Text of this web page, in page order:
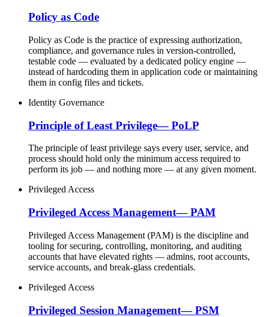
Policy as Code
Policy as Code is the practice of expressing authorization,
compliance, and governance rules in version-controlled,
testable code — evaluated by a dedicated policy engine —
instead of hardcoding them in application code or maintaining
them in config files and tickets.
Identity Governance
Principle of Least Privilege—PoLP
The principle of least privilege says every user, service, and
process should hold only the minimum access required to
perform its job — and nothing more — at any given moment.
Privileged Access
Privileged Access Management—PAM
Privileged Access Management (PAM) is the discipline and
tooling for securing, controlling, monitoring, and auditing
accounts that have elevated rights — admins, root accounts,
service accounts, and break-glass credentials.
Privileged Access
Privileged Session Management—PSM